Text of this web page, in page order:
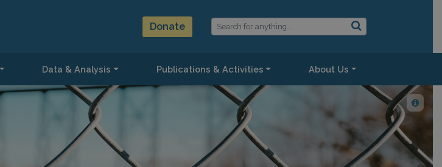
Donate
Data & Analysis Publications & Activities About Us